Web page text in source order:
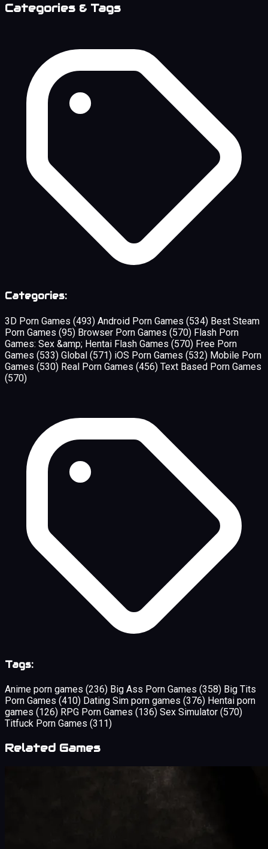
Categories & Tags
Categories:
3D Porn Games (493) Android Porn Games (534) Best Steam
Porn Games (95) Browser Porn Games (570) Flash Porn
Games: Sex &amp; Hentai Flash Games (570) Free Porn
Games (533) Global (571) iOS Porn Games (532) Mobile Porn
Games (530) Real Porn Games (456) Text Based Porn Games
(570)
Tags:
Anime porn games (236) Big Ass Porn Games (358) Big Tits
Porn Games (410) Dating Sim porn games (376) Hentai porn
games (126) RPG Porn Games (136) Sex Simulator (570)
Titfuck Porn Games (311)
Related Games